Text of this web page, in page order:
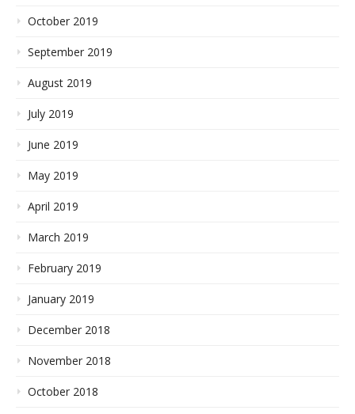
October 2019
September 2019
August 2019
July 2019
June 2019
May 2019
April 2019
March 2019
February 2019
January 2019
December 2018
November 2018
October 2018